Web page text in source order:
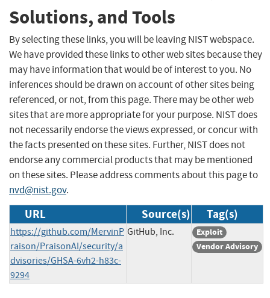
Solutions, and Tools
By selecting these links, you will be leaving NIST webspace.
We have provided these links to other web sites because they
may have information that would be of interest to you. No
inferences should be drawn on account of other sites being
referenced, or not, from this page. There may be other web
sites that are more appropriate for your purpose. NIST does
not necessarily endorse the views expressed, or concur with
the facts presented on these sites. Further, NIST does not
endorse any commercial products that may be mentioned
on these sites. Please address comments about this page to
nvd@nist.gov.
URL Source(s) Tag(s)
https://github.com/MervinP
raison/PraisonAI/security/a
dvisories/GHSA-6vh2-h83c-
9294
GitHub, Inc.
Exploit
Vendor Advisory